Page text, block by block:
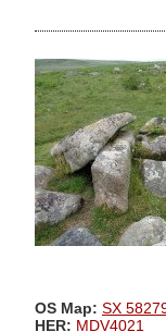
OS Map: SX
HER: MDV4021